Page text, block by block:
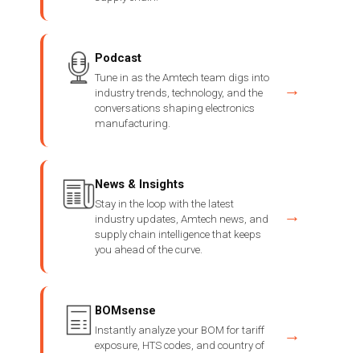
Podcast
Tune in as the Amtech team digs into
industry trends, technology, and the
conversations shaping electronics
manufacturing.
→
News & Insights
Stay in the loop with the latest
industry updates, Amtech news, and
supply chain intelligence that keeps
you ahead of the curve.
→
BOMsense
Instantly analyze your BOM for tariff
exposure, HTS codes, and country of
→